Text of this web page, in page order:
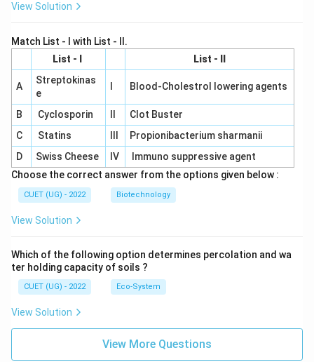
View Solution
Match List - I with List - II.
List - I
List - II
A
Streptokinas
e
Blood-Cholestrol lowering agents
B Cyclosporin
Clot Buster
C
Statins
Propionibacterium sharmanii
D
Swiss Cheese IV
Immuno suppressive agent
Choose the correct answer from the options given below :
CUET (UG) - 2022 Biotechnology
View Solution
Which of the following option determines percolation and wa
ter holding capacity of soils ?
CUET (UG) - 2022 Eco-System
View Solution
View More Questions